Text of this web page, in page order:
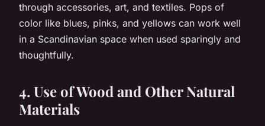
through accessories, art, and textiles. Pops of
color like blues, pinks, and yellows can work well
in a Scandinavian space when used sparingly and
thoughtfully.
4. Use of Wood and Other Natural
Materials